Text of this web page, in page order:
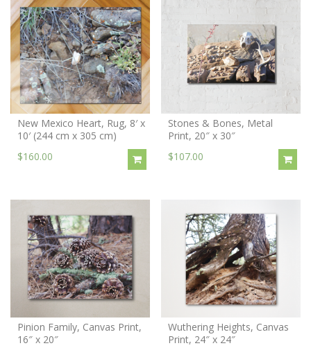
New Mexico Heart, Rug, 8′ x
10′ (244 cm x 305 cm)
$160.00
Stones & Bones, Metal
Print, 20″ x 30″
$107.00
Pinion Family, Canvas Print,
16″ x 20″
Wuthering Heights, Canvas
Print, 24″ x 24″